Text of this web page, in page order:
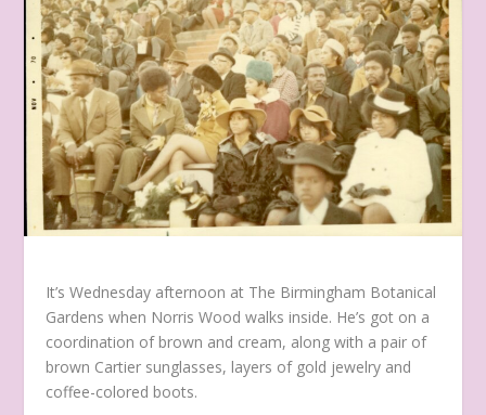
It’s Wednesday afternoon at The Birmingham Botanical
Gardens when Norris Wood walks inside. He’s got on a
coordination of brown and cream, along with a pair of
brown Cartier sunglasses, layers of gold jewelry and
coffee-colored boots.